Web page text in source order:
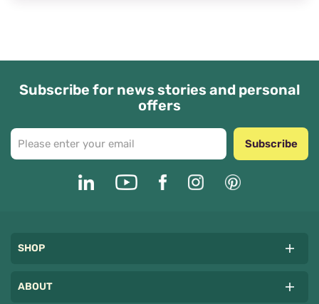
Subscribe for news stories and personal
offers
Subscribe
SHOP
ABOUT